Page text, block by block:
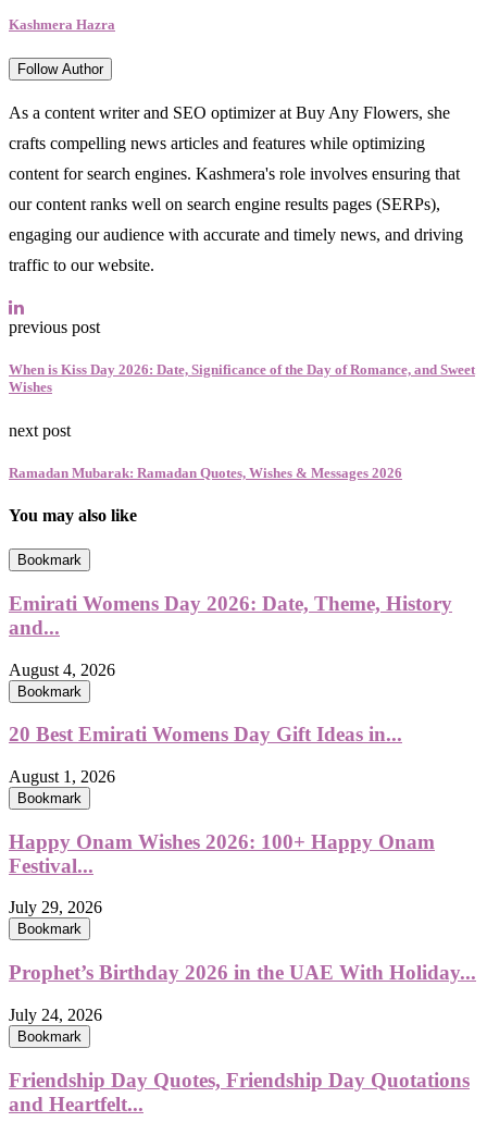
Kashmera Hazra
Follow Author
As a content writer and SEO optimizer at Buy Any Flowers, she
crafts compelling news articles and features while optimizing
content for search engines. Kashmera's role involves ensuring that
our content ranks well on search engine results pages (SERPs),
engaging our audience with accurate and timely news, and driving
traffic to our website.
previous post
When is Kiss Day 2026: Date, Significance of the Day of Romance, and Sweet
Wishes
next post
Ramadan Mubarak: Ramadan Quotes, Wishes & Messages 2026
You may also like
Bookmark
Emirati Womens Day 2026: Date, Theme, History
and...
August 4, 2026
Bookmark
20 Best Emirati Womens Day Gift Ideas in...
August 1, 2026
Bookmark
Happy Onam Wishes 2026: 100+ Happy Onam
Festival...
July 29, 2026
Bookmark
Prophet’s Birthday 2026 in the UAE With Holiday...
July 24, 2026
Bookmark
Friendship Day Quotes, Friendship Day Quotations
and Heartfelt...